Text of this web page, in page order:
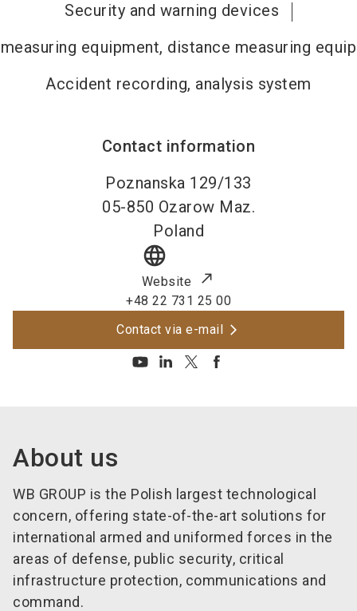
Security and warning devices
equipment, distance measuring
Accident recording, analysis system
Contact information
Poznanska 129/133
05-850 Ozarow Maz.
Poland
language
Website
+48 22 731 25 00
Contact via e-mail
About us
WB GROUP is the Polish largest technological
concern, offering state-of-the-art solutions for
international armed and uniformed forces in the
areas of defense, public security, critical
infrastructure protection, communications and
command.